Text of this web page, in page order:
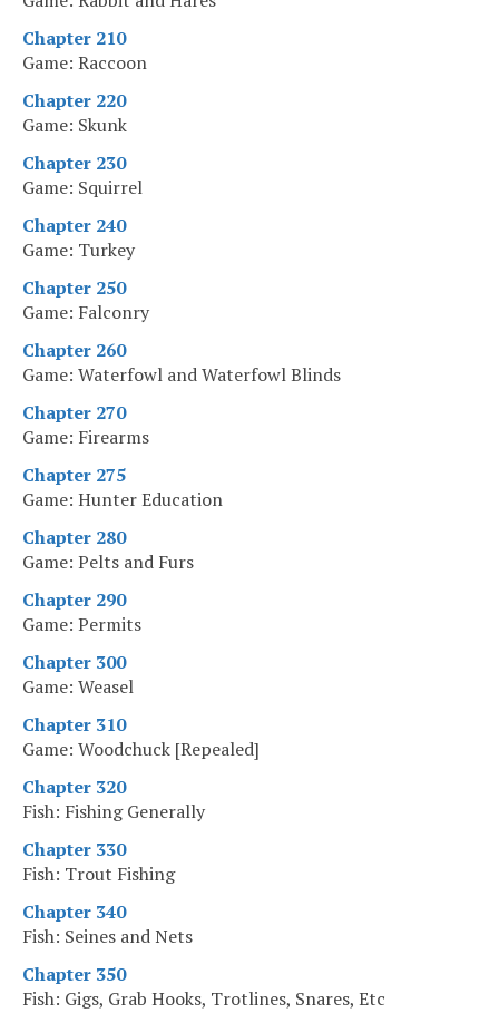
Chapter 210
Game: Raccoon
Chapter 220
Game: Skunk
Chapter 230
Game: Squirrel
Chapter 240
Game: Turkey
Chapter 250
Game: Falconry
Chapter 260
Game: Waterfowl and Waterfowl Blinds
Chapter 270
Game: Firearms
Chapter 275
Game: Hunter Education
Chapter 280
Game: Pelts and Furs
Chapter 290
Game: Permits
Chapter 300
Game: Weasel
Chapter 310
Game: Woodchuck [Repealed]
Chapter 320
Fish: Fishing Generally
Chapter 330
Fish: Trout Fishing
Chapter 340
Fish: Seines and Nets
Chapter 350
Fish: Gigs, Grab Hooks, Trotlines, Snares, Etc